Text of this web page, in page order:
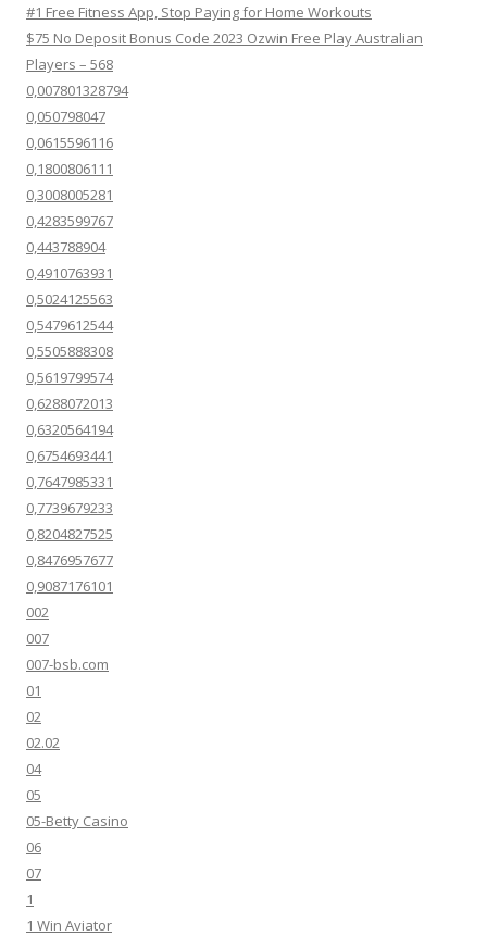
#1 Free Fitness App, Stop Paying for Home Workouts
$75 No Deposit Bonus Code 2023 Ozwin Free Play Australian
Players – 568
0,007801328794
0,050798047
0,0615596116
0,1800806111
0,3008005281
0,4283599767
0,443788904
0,4910763931
0,5024125563
0,5479612544
0,5505888308
0,5619799574
0,6288072013
0,6320564194
0,6754693441
0,7647985331
0,7739679233
0,8204827525
0,8476957677
0,9087176101
002
007
007-bsb.com
01
02
02.02
04
05
05-Betty Casino
06
07
1
1 Win Aviator